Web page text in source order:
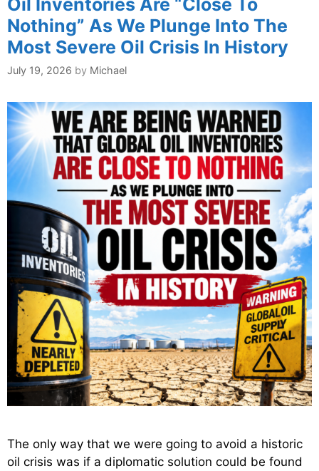
Nothing” As We Plunge Into The
Most Severe Oil Crisis In History
July 19, 2026 by Michael
The only way that we were going to avoid a historic
oil crisis was if a diplomatic solution could be found